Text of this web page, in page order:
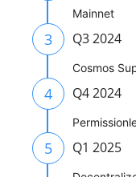
Mainnet
3 Q3 2024
Cosmos
4 Q4 2024
5 Q1 2025